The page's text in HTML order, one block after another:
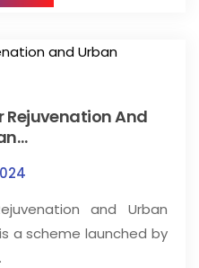
Rejuvenation And
and Urban
a scheme launched by